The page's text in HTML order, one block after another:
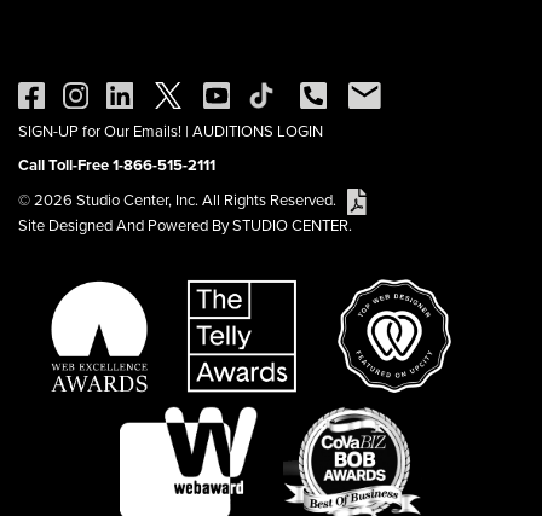
SIGN-UP for Our Emails! | AUDITIONS LOGIN
Call Toll-Free 1-866-515-2111
© 2026 Studio Center, Inc. All Rights Reserved.
Site Designed And Powered By STUDIO CENTER.